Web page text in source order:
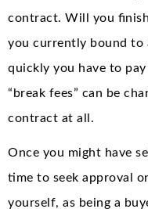
contract. Will you
you currently bound
quickly you have to
“break fees” can be
contract at all.
Once you might have
time to seek approval
yourself, as being a